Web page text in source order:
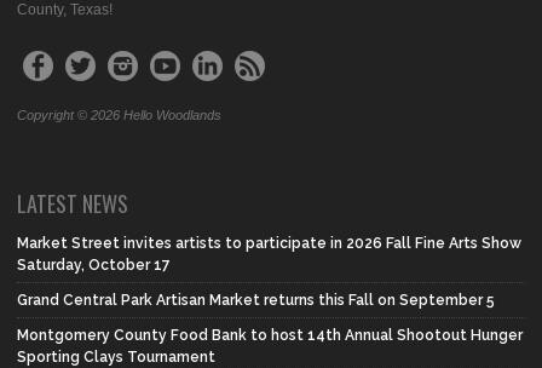
County, Texas!
Copyright © 2026 Hello Woodlands
LATEST NEWS
Market Street invites artists to participate in 2026 Fall Fine Arts Show
Saturday, October 17
Grand Central Park Artisan Market returns this Fall on September 5
Montgomery County Food Bank to host 14th Annual Shootout Hunger
Sporting Clays Tournament